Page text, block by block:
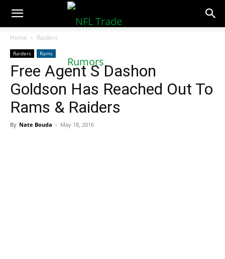
NFLTradeRumors.co
Home Raiders
Raiders Rams
Free Agent S Dashon
Goldson Has Reached Out To
Rams & Raiders
By Nate Bouda - May 18, 2016